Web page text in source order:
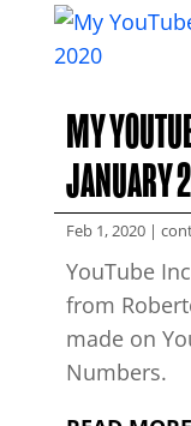
MY
JANUARY
Feb 1, 2020|
YouTube
from
made on
Numbers.